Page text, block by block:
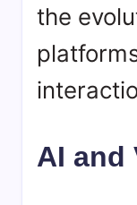
the
AI and